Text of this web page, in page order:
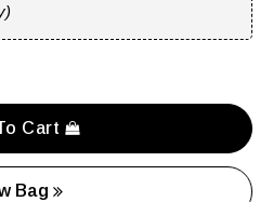
Cart
Bag